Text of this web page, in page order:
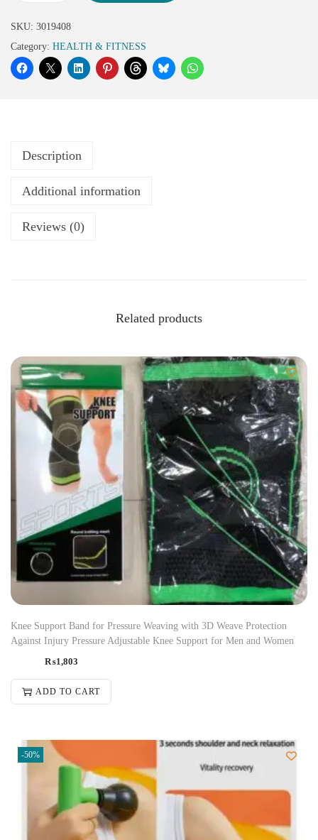
SKU: 3019408
Category: HEALTH & FITNESS
Description
Additional information
Reviews (0)
Related products
Knee Support Band for Pressure Weaving with 3D Weave Protection
Against Injury Pressure Adjustable Knee Support for Men and Women
₨1,803
ADD TO CART
-50%